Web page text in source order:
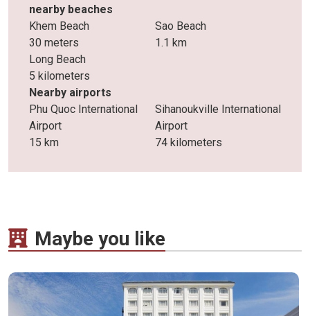
nearby beaches
Khem Beach
30 meters
Sao Beach
1.1 km
Long Beach
5 kilometers
Nearby airports
Phu Quoc International
Airport
15 km
Sihanoukville International
Airport
74 kilometers
Maybe you like